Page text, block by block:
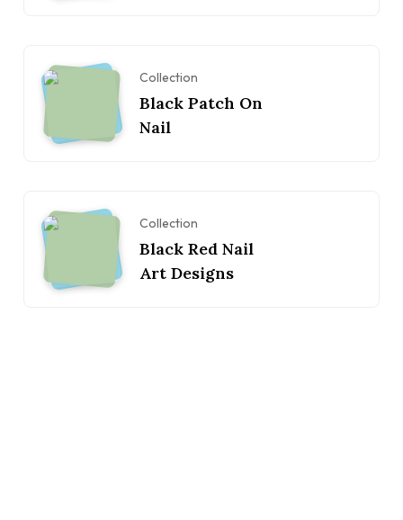
Collection
Black Patch On
Nail
Collection
Black Red Nail
Art Designs